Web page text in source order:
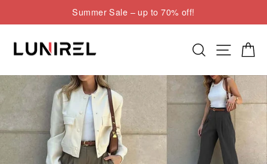
to
content
Pause
Summer Sale – up to 70% off!